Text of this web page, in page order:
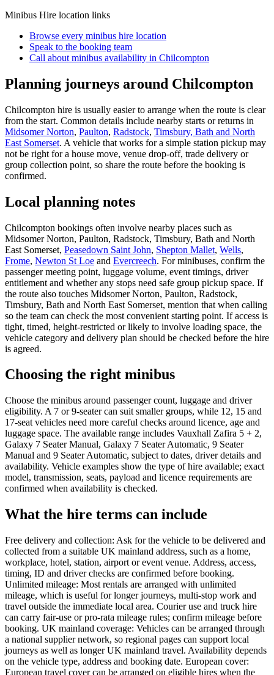
Minibus Hire location links
Browse every minibus hire location
Speak to the booking team
Call about minibus availability in Chilcompton
Planning journeys around Chilcompton
Chilcompton hire is usually easier to arrange when the route is clear
from the start. Common details include nearby starts or returns in
Midsomer Norton, Paulton, Radstock, Timsbury, Bath and North
East Somerset. A vehicle that works for a simple station pickup may
not be right for a house move, venue drop-off, trade delivery or
group collection point, so share the route before the booking is
confirmed.
Local planning notes
Chilcompton bookings often involve nearby places such as
Midsomer Norton, Paulton, Radstock, Timsbury, Bath and North
East Somerset, Peasedown Saint John, Shepton Mallet, Wells,
Frome, Newton St Loe and Evercreech. For minibuses, confirm the
passenger meeting point, luggage volume, event timings, driver
entitlement and whether any stops need safe group pickup space. If
the route also touches Midsomer Norton, Paulton, Radstock,
Timsbury, Bath and North East Somerset, mention that when calling
so the team can check the most convenient starting point. If access is
tight, timed, height-restricted or likely to involve loading space, the
vehicle category and delivery plan should be checked before the hire
is agreed.
Choosing the right minibus
Choose the minibus around passenger count, luggage and driver
eligibility. A 7 or 9-seater can suit smaller groups, while 12, 15 and
17-seat vehicles need more careful checks around licence, age and
luggage space. The available range includes Vauxhall Zafira 5 + 2,
Galaxy 7 Seater Manual, Galaxy 7 Seater Automatic, 9 Seater
Manual and 9 Seater Automatic, subject to dates, driver details and
availability. Vehicle examples show the type of hire available; exact
model, transmission, seats, payload and licence requirements are
confirmed when availability is checked.
What the hire terms can include
Free delivery and collection: Ask for the vehicle to be delivered and
collected from a suitable UK mainland address, such as a home,
workplace, hotel, station, airport or event venue. Address, access,
timing, ID and driver checks are confirmed before booking.
Unlimited mileage: Most rentals are arranged with unlimited
mileage, which is useful for longer journeys, multi-stop work and
travel outside the immediate local area. Courier use and truck hire
can carry fair-use or pro-rata mileage rules; confirm mileage before
booking. UK mainland coverage: Vehicles can be arranged through
a national supplier network, so regional pages can support local
journeys as well as longer UK mainland travel. Availability depends
on the vehicle type, address and booking date. European cover:
European travel cover can be arranged on eligible hires when the